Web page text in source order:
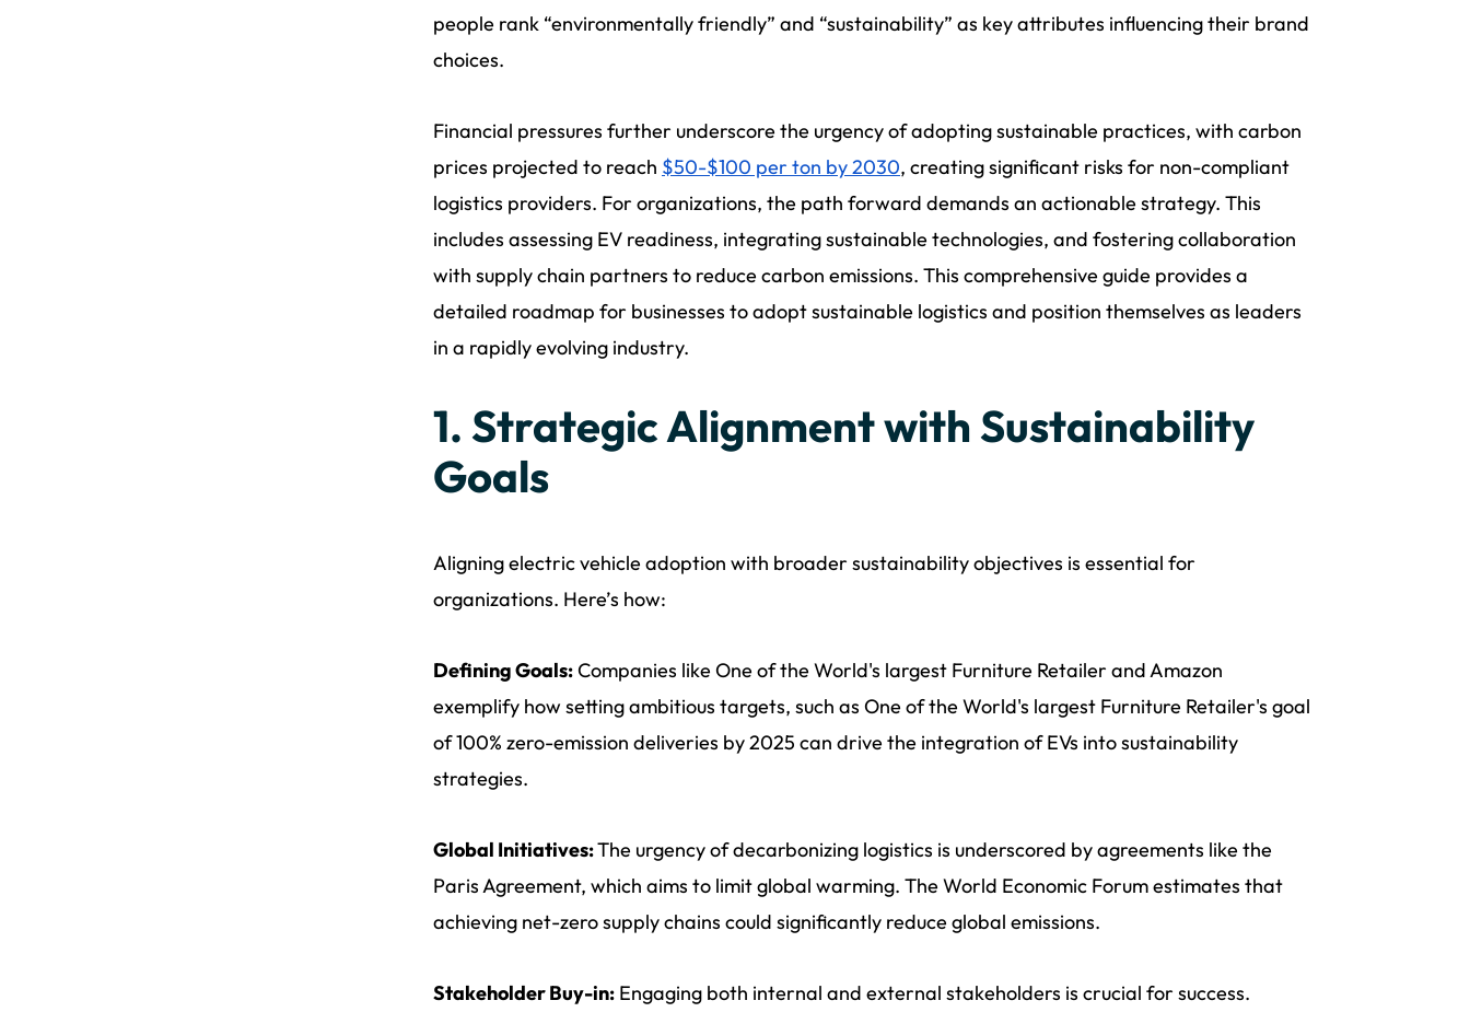
people rank “environmentally friendly” and “sustainability” as key attributes influencing their brand
choices.
Financial pressures further underscore the urgency of adopting sustainable practices, with carbon
prices projected to reach $50-$100 per ton by 2030, creating significant risks for non-compliant
logistics providers. For organizations, the path forward demands an actionable strategy. This
includes assessing EV readiness, integrating sustainable technologies, and fostering collaboration
with supply chain partners to reduce carbon emissions. This comprehensive guide provides a
detailed roadmap for businesses to adopt sustainable logistics and position themselves as leaders
in a rapidly evolving industry.
1. Strategic Alignment with Sustainability
Goals
Aligning electric vehicle adoption with broader sustainability objectives is essential for
organizations. Here’s how:
Defining Goals:Companies like One of the World's largest Furniture Retailer and Amazon
exemplify how setting ambitious targets, such as One of the World's largest Furniture Retailer's goal
of 100% zero-emission deliveries by 2025 can drive the integration of EVs into sustainability
strategies.
Global Initiatives:The urgency of decarbonizing logistics is underscored by agreements like the
Paris Agreement, which aims to limit global warming. The World Economic Forum estimates that
achieving net-zero supply chains could significantly reduce global emissions.
Stakeholder Buy-in: Engaging both internal and external stakeholders is crucial for success.